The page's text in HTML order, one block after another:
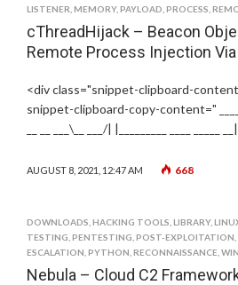
LISTENER MEMORY, PAYLOAD PROCESS
cThreadHijack – Beacon
Remote Process Injection
<div class="snippet-clipboard-
snippet-clipboard-copy-content="
__ __ ___\__ ___/| |_________ ____ _____
AUGUST 8, 2021, 12:47 AM 668
DOWNLOADS HACKING TOOLS LIBRARY,
TESTING PENTESTING POST-EXPLOITATION
ESCALATION PYTHON RECONNAISSANCE
Nebula – Cloud C2